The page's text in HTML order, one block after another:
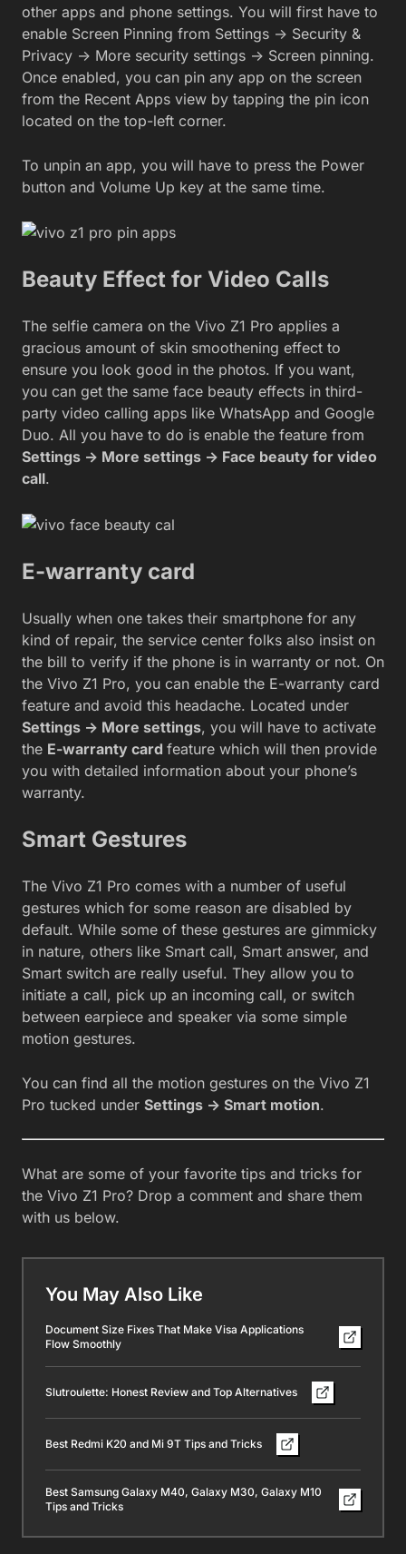
other apps and phone settings. You will first have to
enable Screen Pinning from Settings -> Security &
Privacy -> More security settings -> Screen pinning.
Once enabled, you can pin any app on the screen
from the Recent Apps view by tapping the pin icon
located on the top-left corner.
To unpin an app, you will have to press the Power
button and Volume Up key at the same time.
Beauty Effect for Video Calls
The selfie camera on the Vivo Z1 Pro applies a
gracious amount of skin smoothening effect to
ensure you look good in the photos. If you want,
you can get the same face beauty effects in third-
party video calling apps like WhatsApp and Google
Duo. All you have to do is enable the feature from
Settings -> More settings -> Face beauty for video
call.
E-warranty card
Usually when one takes their smartphone for any
kind of repair, the service center folks also insist on
the bill to verify if the phone is in warranty or not. On
the Vivo Z1 Pro, you can enable the E-warranty card
feature and avoid this headache. Located under
Settings -> More settings, you will have to activate
the E-warranty card feature which will then provide
you with detailed information about your phone’s
warranty.
Smart Gestures
The Vivo Z1 Pro comes with a number of useful
gestures which for some reason are disabled by
default. While some of these gestures are gimmicky
in nature, others like Smart call, Smart answer, and
Smart switch are really useful. They allow you to
initiate a call, pick up an incoming call, or switch
between earpiece and speaker via some simple
motion gestures.
You can find all the motion gestures on the Vivo Z1
Pro tucked under Settings -> Smart motion.
What are some of your favorite tips and tricks for
the Vivo Z1 Pro? Drop a comment and share them
with us below.
You May Also Like
Document Size Fixes That Make Visa Applications
Flow Smoothly
Slutroulette: Honest Review and Top Alternatives
Best Redmi K20 and Mi 9T Tips and Tricks
Best Samsung Galaxy M40, Galaxy M30, Galaxy M10
Tips and Tricks